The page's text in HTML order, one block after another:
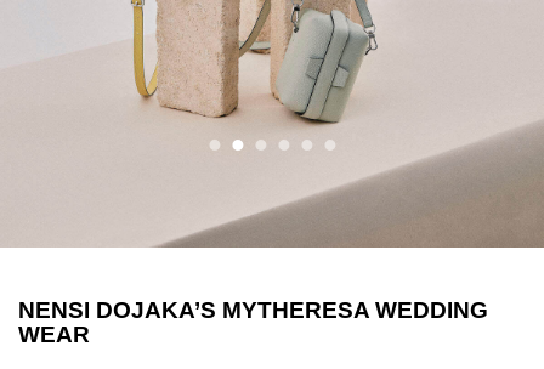
NENSI DOJAKA’S MYTHERESA WEDDING
WEAR